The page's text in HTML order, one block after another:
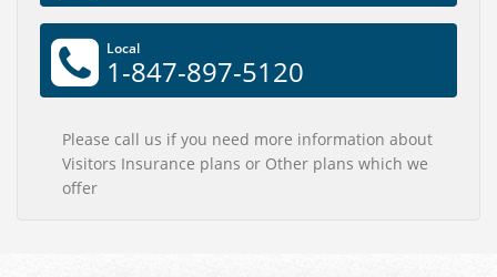
Local
1-847-897-5120
Please call us if you need more information about
Visitors Insurance plans or Other plans which we
offer